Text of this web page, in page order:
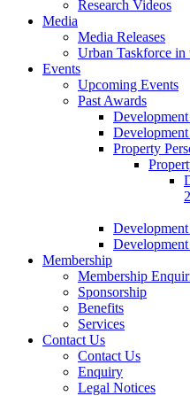
Research Videos
Media
Media Releases
Urban Taskforce in
Events
Upcoming Events
Past Awards
Property
Membership
Membership
Sponsorship
Benefits
Services
Contact Us
Contact Us
Enquiry
Legal Notices